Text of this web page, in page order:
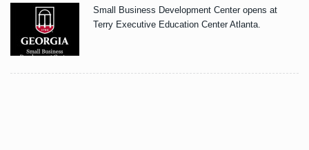
Small Business Development Center opens at
Terry Executive Education Center Atlanta.